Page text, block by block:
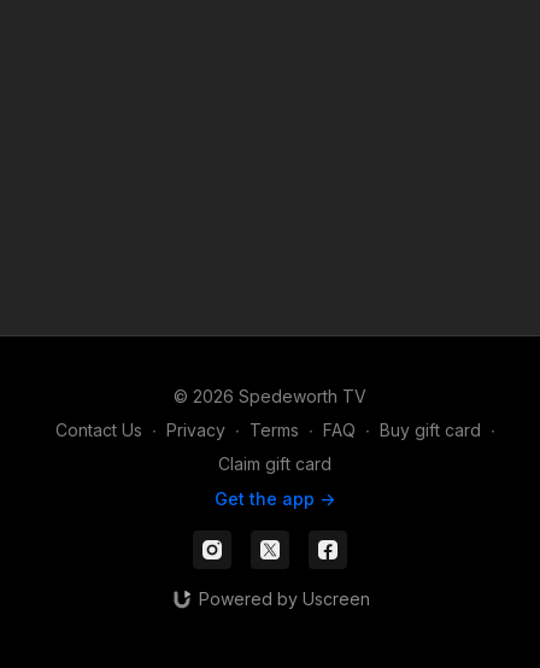
© 2026 Spedeworth TV
Contact Us ∙ Privacy ∙ Terms ∙ FAQ ∙ Buy gift card ∙
Claim gift card
Get the app ->
Powered by Uscreen